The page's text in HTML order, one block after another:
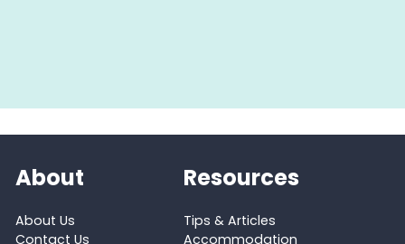
About
About Us
Contact Us
Resources
Tips & Articles
Accommodation